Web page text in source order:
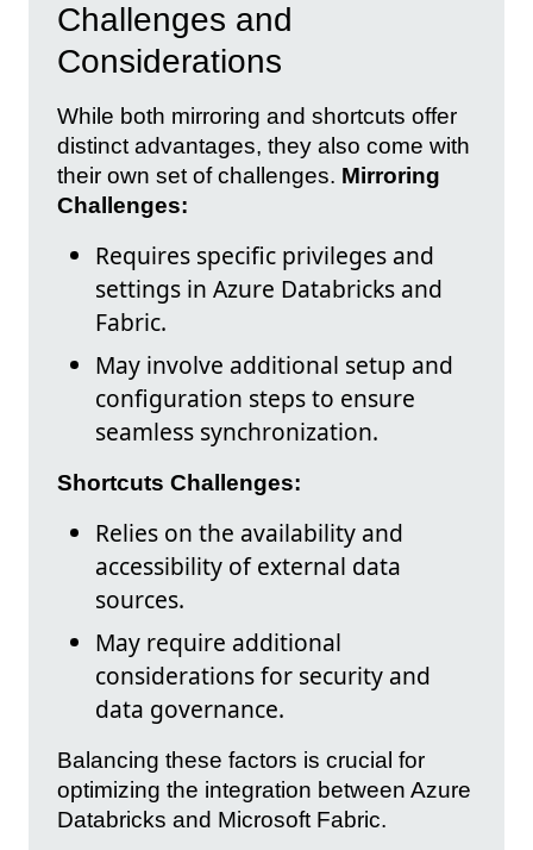
Challenges and
Considerations
While both mirroring and shortcuts offer
distinct advantages, they also come with
their own set of challenges. Mirroring
Challenges:
Requires specific privileges and
settings in Azure Databricks and
Fabric.
May involve additional setup and
configuration steps to ensure
seamless synchronization.
Shortcuts Challenges:
Relies on the availability and
accessibility of external data
sources.
May require additional
considerations for security and
data governance.
Balancing these factors is crucial for
optimizing the integration between Azure
Databricks and Microsoft Fabric.